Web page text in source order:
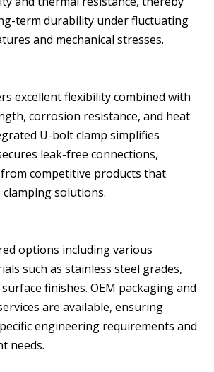
term durability under fluctuating
and mechanical stresses.
excellent flexibility combined with
corrosion resistance, and heat
U-bolt clamp simplifies
leak-free connections,
competitive products that
solutions.
options including various
such as stainless steel grades,
finishes. OEM packaging and
are available, ensuring
engineering requirements and
needs.